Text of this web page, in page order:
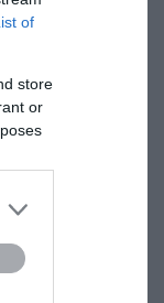
of
store
or